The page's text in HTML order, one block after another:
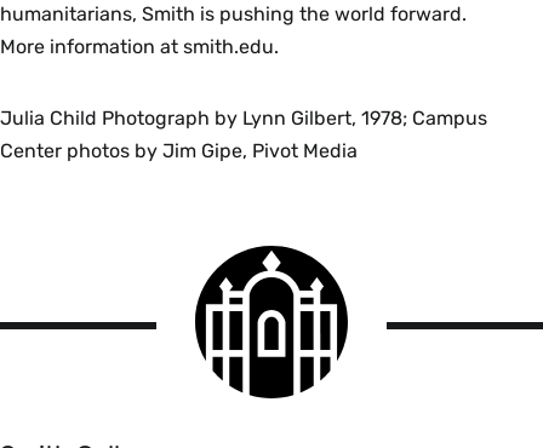
humanitarians, Smith is pushing the world forward.
More information at smith.edu.
Julia Child Photograph by Lynn Gilbert, 1978; Campus
Center photos by Jim Gipe, Pivot Media
Smith
College
logo